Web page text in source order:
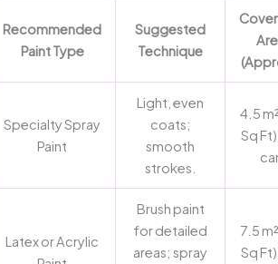
Recommended
Paint Type
Suggested
Technique
Specialty Spray
Paint
Light, even
coats;
smooth
strokes.
4.5
Sq
Latex or Acrylic
Brush paint
for detailed
areas; spray
7.5
Sq